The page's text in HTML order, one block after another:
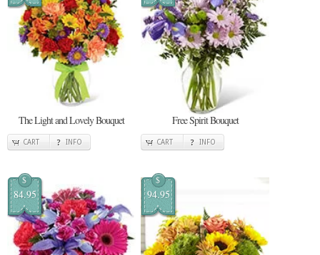
The Light and Lovely Bouquet
CART INFO
Free Spirit Bouquet
CART INFO
$
84.95
$
94.95